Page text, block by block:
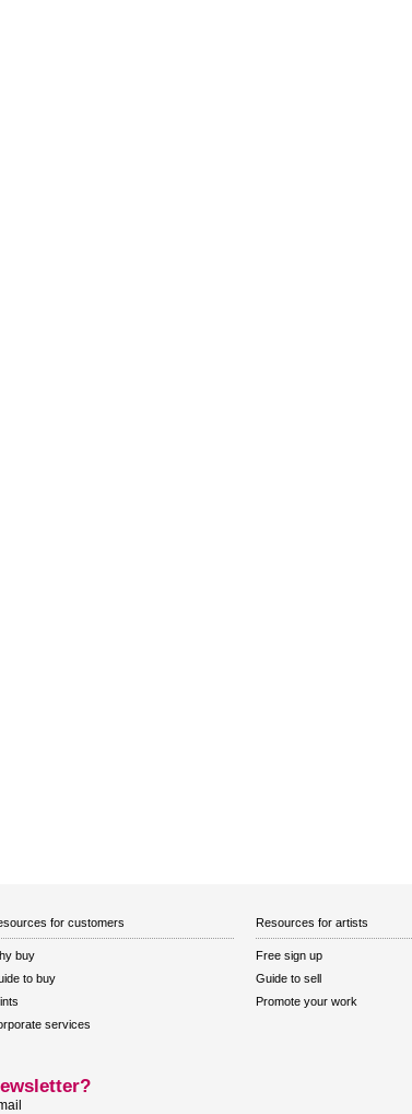
for customers
buy
to buy
services
Resources for artists
Free sign up
Guide to sell
Promote your work